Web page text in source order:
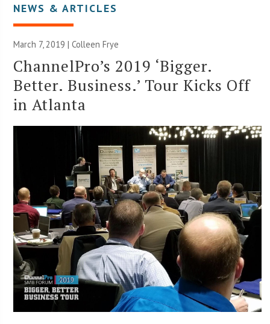
NEWS & ARTICLES
March 7, 2019 |Colleen Frye
ChannelPro’s 2019 ‘Bigger.
Better. Business.’ Tour Kicks Off
in Atlanta